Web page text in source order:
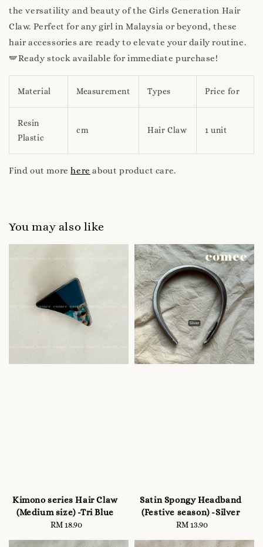
the versatility and beauty of the Girls Generation Hair
Claw. Perfect for any girl in Malaysia or beyond, these
hair accessories are ready to elevate your daily routine.
🪽Ready stock available for immediate purchase!
Material Measurement Types Price for
Resin
Plastic
cm Hair Claw 1 unit
Find out morehere about product care.
You may also like
Kimono series Hair Claw
(Medium size) -Tri Blue
Regular
RM 18.90
Satin Spongy Headband
(Festive season) -Silver
Regular
RM 13.90